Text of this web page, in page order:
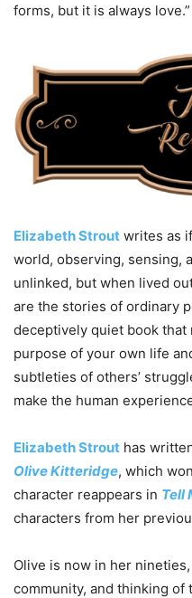
forms, but it is always love.”
Elizabeth Strout writes as
world, observing, sensing,
unlinked, but when lived
are the stories of ordinary
deceptively quiet book that
purpose of your own life
subtleties of others’
make the human
Elizabeth Strout has
Olive Kitteridge, which
character reappears in Tell
characters from her
Olive is now in her
community, and thinking of